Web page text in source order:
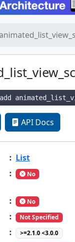
API Docs
: List
: No
: No
: Not Specified
: >=2.1.0 <3.0.0